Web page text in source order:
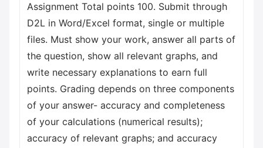
Assignment Total points 100. Submit through
D2L in Word/Excel format, single or multiple
files. Must show your work, answer all parts of
the question, show all relevant graphs, and
write necessary explanations to earn full
points. Grading depends on three components
of your answer- accuracy and completeness
of your calculations (numerical results);
accuracy of relevant graphs; and accuracy